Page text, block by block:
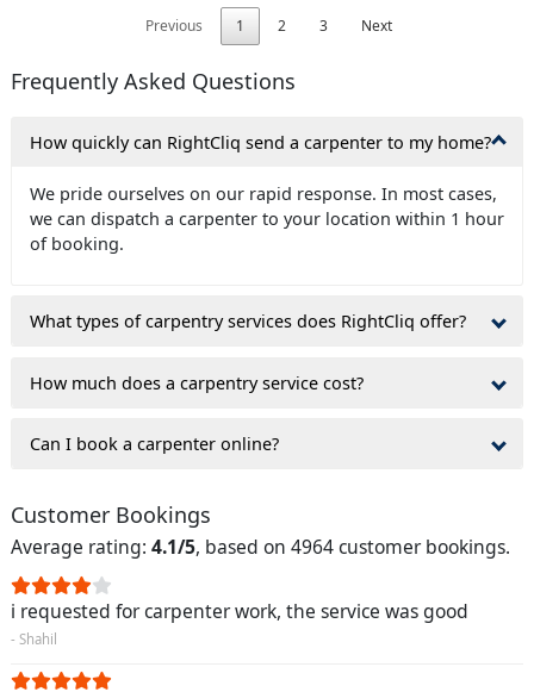
Previous
1 2 3 Next
Frequently Asked Questions
How quickly can RightCliq send a carpenter to my home?
We pride ourselves on our rapid response. In most cases,
we can dispatch a carpenter to your location within 1 hour
of booking.
What types of carpentry services does RightCliq offer?
How much does a carpentry service cost?
Can I book a carpenter online?
Customer Bookings
Average rating: 4.1/5, based on 4964 customer bookings.
i requested for carpenter work, the service was good
- Shahil